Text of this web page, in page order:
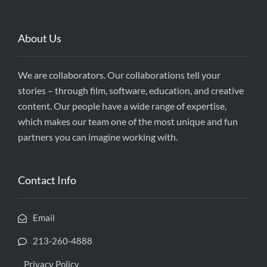
About Us
We are collaborators. Our collaborations tell your
stories – through film, software, education, and creative
content. Our people have a wide range of expertise,
which makes our team one of the most unique and fun
partners you can imagine working with.
Contact Info
Email
213-260-4888
Privacy Policy